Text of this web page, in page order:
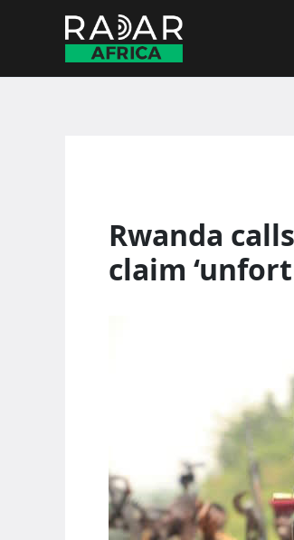
Rwanda
claim